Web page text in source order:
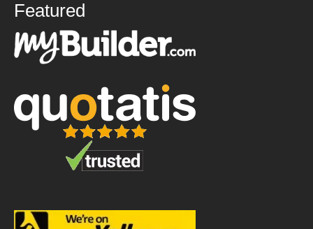
Featured